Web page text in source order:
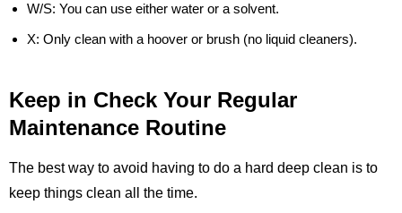
W/S: You can use either water or a solvent.
X: Only clean with a hoover or brush (no liquid cleaners).
Keep in Check Your Regular
Maintenance Routine
The best way to avoid having to do a hard deep clean is to
keep things clean all the time.